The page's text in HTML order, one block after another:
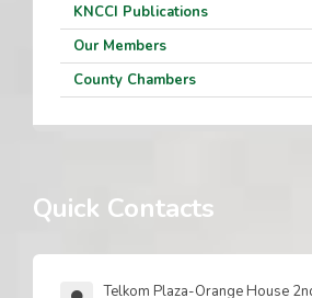
KNCCI Publications
Our Members
County Chambers
Quick Contacts
Telkom Plaza-Orange House